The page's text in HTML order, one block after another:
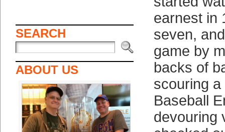
SEARCH
ABOUT US
earnest in
seven,
game by
backs of
scouring
Baseball
devouring